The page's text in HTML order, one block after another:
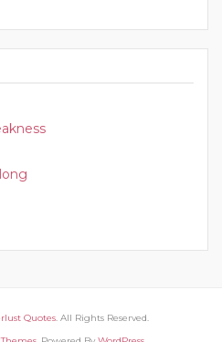
Quotes. All Rights Reserved.